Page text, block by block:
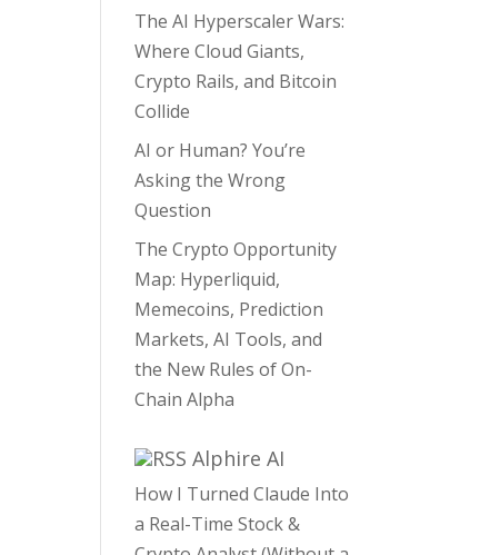
The AI Hyperscaler Wars:
Where Cloud Giants,
Crypto Rails, and Bitcoin
Collide
AI or Human? You’re
Asking the Wrong
Question
The Crypto Opportunity
Map: Hyperliquid,
Memecoins, Prediction
Markets, AI Tools, and
the New Rules of On-
Chain Alpha
Alphire AI
How I Turned Claude Into
a Real-Time Stock &